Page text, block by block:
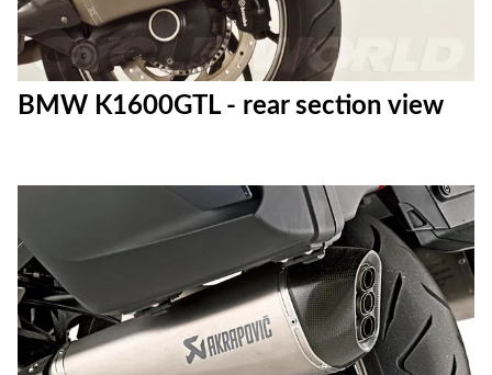
BMW K1600GTL - rear section view